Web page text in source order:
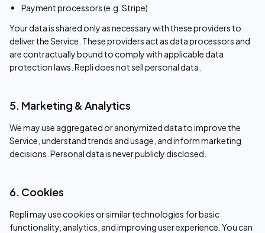
Payment processors (e.g. Stripe)
Your data is shared only as necessary with these providers to
deliver the Service. These providers act as data processors and
are contractually bound to comply with applicable data
protection laws. Repli does not sell personal data.
5. Marketing & Analytics
We may use aggregated or anonymized data to improve the
Service, understand trends and usage, and inform marketing
decisions. Personal data is never publicly disclosed.
6. Cookies
Repli may use cookies or similar technologies for basic
functionality, analytics, and improving user experience. You can